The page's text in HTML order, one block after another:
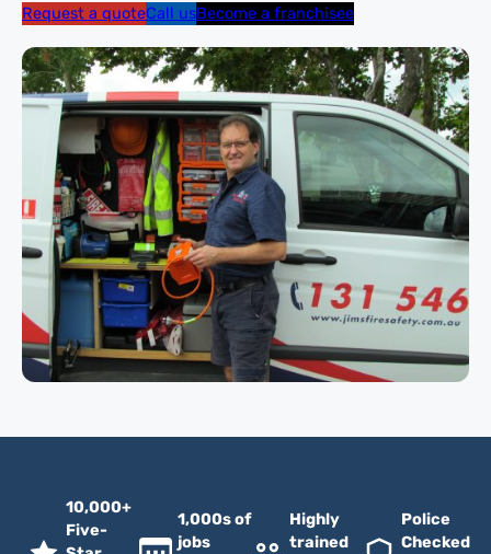
Request a quoteCall usBecome a franchisee
10,000+
Five-
1,000s of
jobs
Highly
trained
Police
Checked